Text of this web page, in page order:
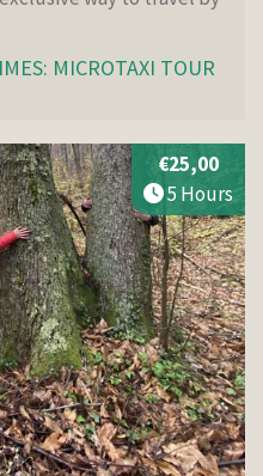
MICROTAXI TOUR
€25,00
5 Hours